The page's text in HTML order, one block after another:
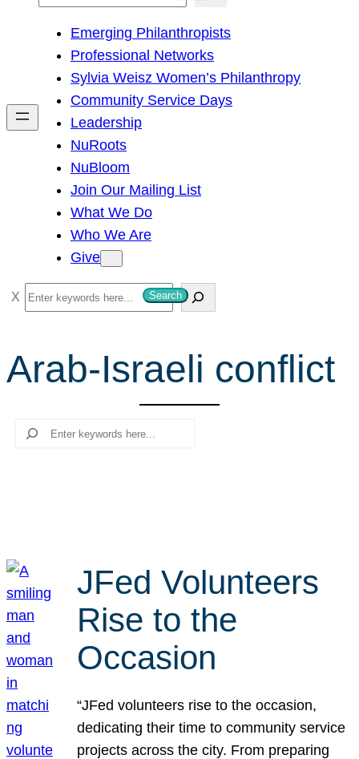
h
Emerging Philanthropists
Professional Networks
Sylvia Weisz Women’s Philanthropy
Community Service Days
Leadership
NuRoots
NuBloom
Join Our Mailing List
What We Do
Who We Are
Give
S
e
r
c
Search
Arab-Israeli conflict
Search
JFed Volunteers
Rise to the
Occasion
“JFed volunteers rise to the occasion,
dedicating their time to community service
projects across the city. From preparing